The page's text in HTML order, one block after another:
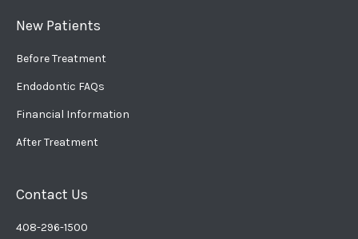
New Patients
Before Treatment
Endodontic FAQs
Financial Information
After Treatment
Contact Us
408-296-1500